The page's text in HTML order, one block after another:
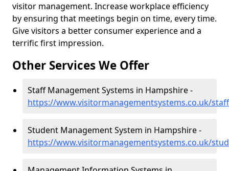
visitor management. Increase workplace efficiency
by ensuring that meetings begin on time, every time.
Give visitors a better consumer experience and a
terrific first impression.
Other Services We Offer
Staff Management Systems in Hampshire -
https://www.visitormanagementsystems.co.uk/
Student Management System in Hampshire -
https://www.visitormanagementsystems.co.uk/